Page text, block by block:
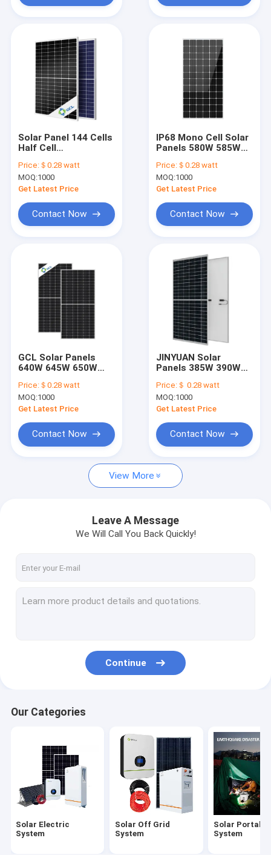
Products
About Us
Factory Tour
Cases
Solar Electric System
Solar Portable System
Household Solar System
Hybrid Solar Inverter
Mono Cell Solar Panel
400W Solar Panel
Solar Panel 144 Cells
Half Cell
440W 450W 455W
460W 465W 470W
475W
Price:＄0.28 watt
MOQ:1000
Get Latest Price
Contact Now
IP68 Mono Cell Solar
Panels 580W 585W
605W 610W 615W
Price: ＄0.28 watt
MOQ:1000
Get Latest Price
Contact Now
GCL Solar Panels
640W 645W 650W
670W 675W
Price:＄0.28 watt
MOQ:1000
Get Latest Price
Contact Now
JINYUAN Solar
Panels 385W 390W
410W 415W 420W For
Solar Energy System
Price: ＄ 0.28 watt
MOQ:1000
Get Latest Price
Contact Now
View More
Leave A Message
We Will Call You Back Quickly!
Continue
Our Categories
Solar Electric
System
Solar Off Grid
System
Solar Portable
System